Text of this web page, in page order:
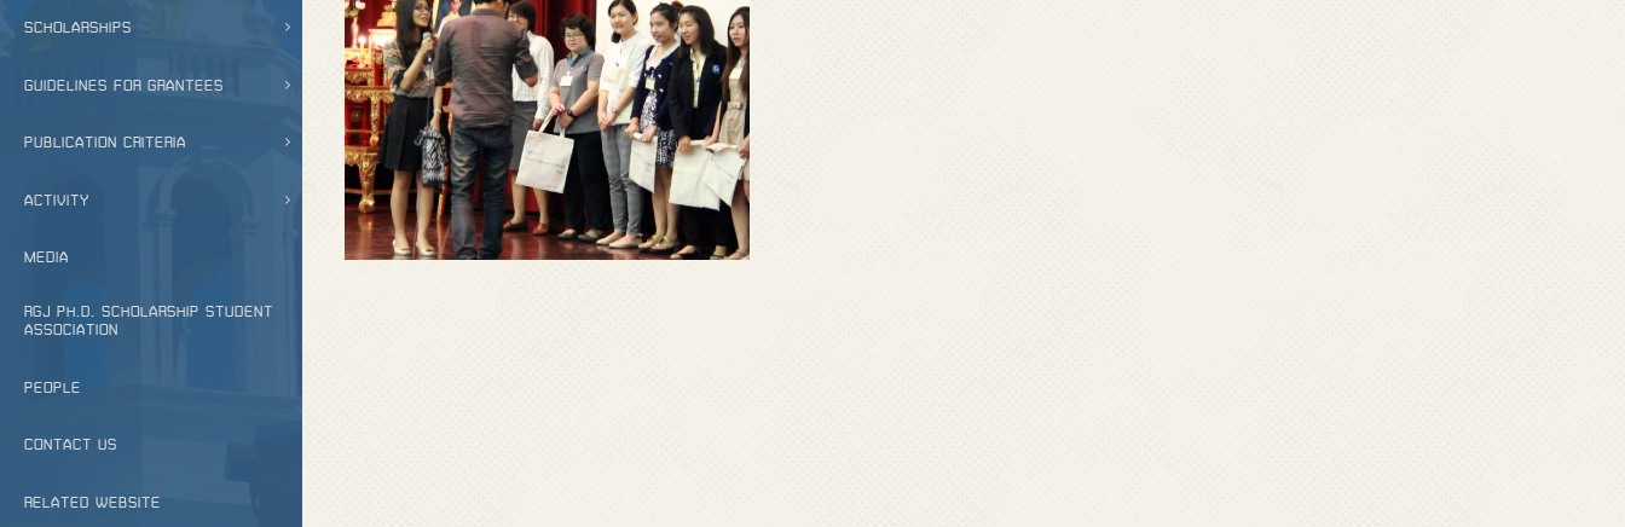
SCHOLARSHIPS
GUIDELINES FOR GRANTEES
PUBLICATION CRITERIA
ACTIVITY
MEDIA
RGJ PH.D. SCHOLARSHIP STUDENT
ASSOCIATION
PEOPLE
CONTACT US
RELATED WEBSITE